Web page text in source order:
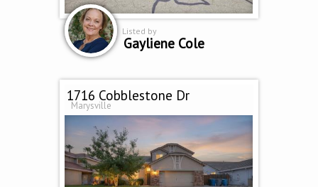
Listed by
Gayliene Cole
1716 Cobblestone Dr
Marysville